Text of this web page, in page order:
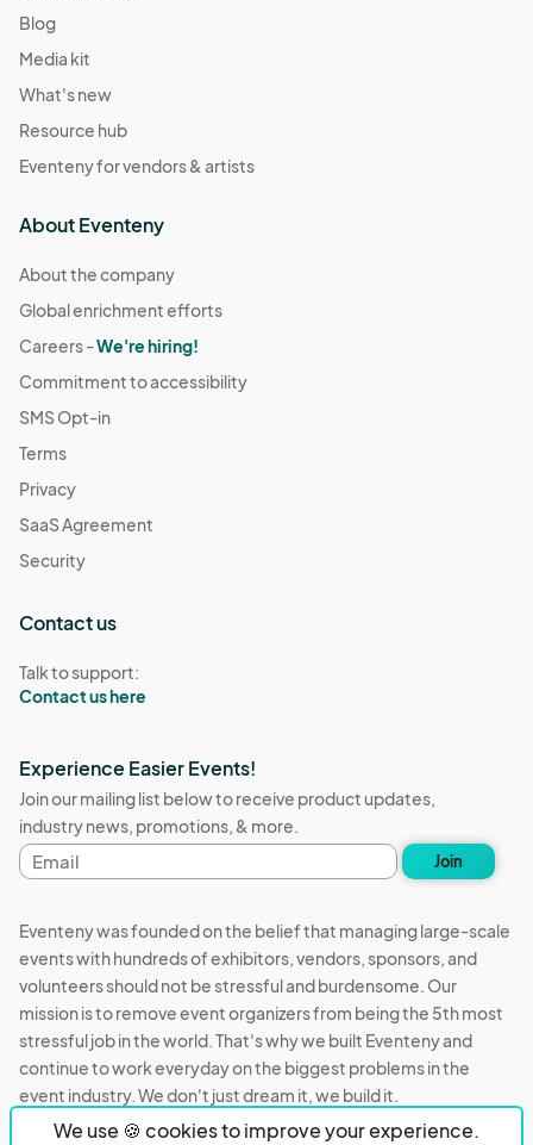
We use 🍪 cookies to improve your experience.
Blog
Media kit
What's new
Resource hub
Eventeny for vendors & artists
About Eventeny
About the company
Global enrichment efforts
Careers -We're hiring!
Commitment to accessibility
SMS Opt-in
Terms
Privacy
SaaS Agreement
Security
Contact us
Talk to support:
Contact us here
Experience Easier Events!
Join our mailing list below to receive product updates,
industry news, promotions, & more.
Email
address
Join
Eventeny was founded on the belief that managing large-scale
events with hundreds of exhibitors, vendors, sponsors, and
volunteers should not be stressful and burdensome. Our
mission is to remove event organizers from being the 5th most
stressful job in the world. That's why we built Eventeny and
continue to work everyday on the biggest problems in the
event industry. We don't just dream it, we build it.